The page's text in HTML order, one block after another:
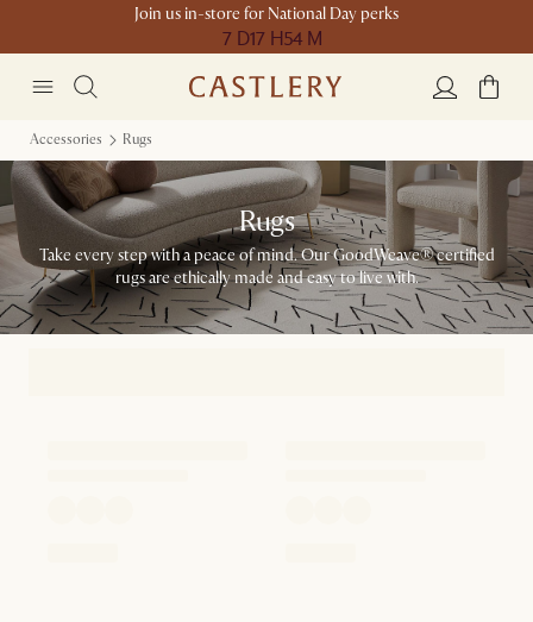
Join us in-store for National Day perks
7 D17 H54 M
Accessories Rugs
Rugs
Take every step with a peace of mind. Our GoodWeave® certified
rugs are ethically made and easy to live with.